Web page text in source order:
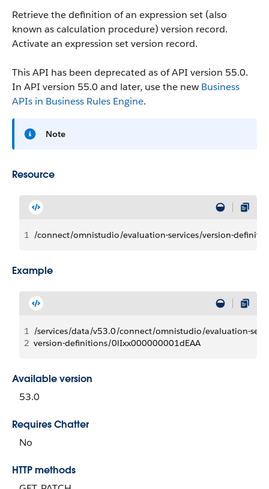
Retrieve the definition of an expression set (also
known as calculation procedure) version record.
Activate an expression set version record.
This API has been deprecated as of API version 55.0.
In API version 55.0 and later, use the new Business
APIs in Business Rules Engine.
Note
Resource
1 /connect/omnistudio/evaluation-services/version-
Example
1 /services/data/v53.0/connect/omnistudio/evaluation-
2 version-definitions/0lIxx000000001dEAA
Available version
53.0
Requires Chatter
No
HTTP methods